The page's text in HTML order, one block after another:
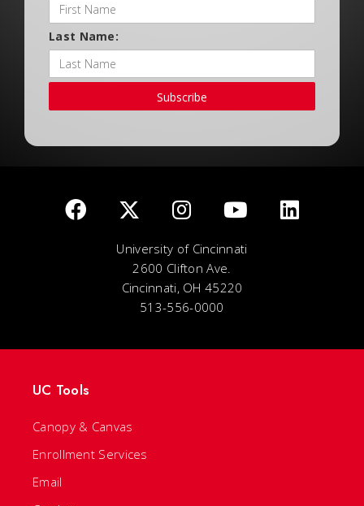
Last Name:
Subscribe
University of Cincinnati
2600 Clifton Ave.
Cincinnati, OH 45220
513-556-0000
UC Tools
Canopy & Canvas
Enrollment Services
Email